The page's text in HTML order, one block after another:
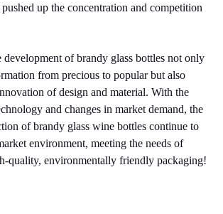
up the concentration and competition
development of brandy glass bottles not only
from precious to popular but also
of design and material. With the
and changes in market demand, the
of brandy glass wine bottles continue to
environment, meeting the needs of
quality, environmentally friendly packaging!